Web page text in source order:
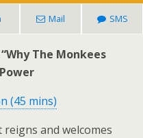
Mail SMS
The Monkees
(45 mins)
and welcomes